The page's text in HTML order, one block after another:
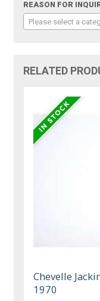
REASON FOR
Please select a
RELATED
Chevelle
1970